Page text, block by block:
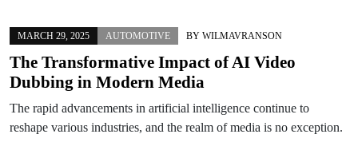
MARCH 29, 2025 AUTOMOTIVE BY WILMAVRANSON
The Transformative Impact of AI Video
Dubbing in Modern Media
The rapid advancements in artificial intelligence continue to
reshape various industries, and the realm of media is no exception.